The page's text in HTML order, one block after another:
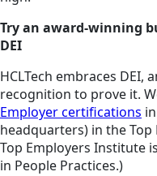
Try an award-winning
DEI
HCLTech embraces DEI,
recognition to prove it.
Employer certifications
headquarters) in the
Top Employers Institute
in People Practices.)